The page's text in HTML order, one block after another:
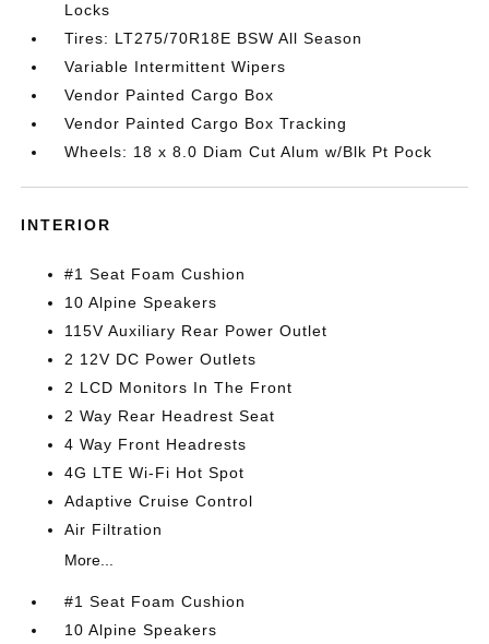
Locks
Tires: LT275/70R18E BSW All Season
Variable Intermittent Wipers
Vendor Painted Cargo Box
Vendor Painted Cargo Box Tracking
Wheels: 18 x 8.0 Diam Cut Alum w/Blk Pt Pock
INTERIOR
#1 Seat Foam Cushion
10 Alpine Speakers
115V Auxiliary Rear Power Outlet
2 12V DC Power Outlets
2 LCD Monitors In The Front
2 Way Rear Headrest Seat
4 Way Front Headrests
4G LTE Wi-Fi Hot Spot
Adaptive Cruise Control
Air Filtration
More...
#1 Seat Foam Cushion
10 Alpine Speakers